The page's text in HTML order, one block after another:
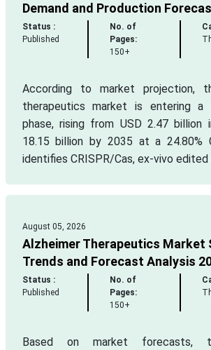
Demand and Production
Status :
Published
No. of
Pages:
150+
According to market projection,
therapeutics market is entering a
phase, rising from USD 2.47 billion
18.15 billion by 2035 at a 24.80%
identifies CRISPR/Cas, ex-vivo edited
August 05, 2026
Alzheimer Therapeutics Market
Trends and Forecast Analysis
Status :
Published
No. of
Pages:
150+
Based on market forecasts,